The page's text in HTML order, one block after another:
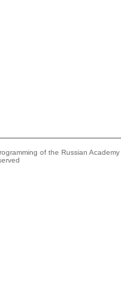
of the Russian